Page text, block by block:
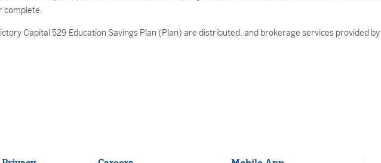
Capital 529 Education Savings Plan (Plan) are distributed, and brokerage services provided